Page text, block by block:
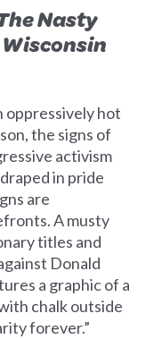
Nasty
oppressively hot
the signs of
activism
in pride
are
A musty
titles and
Donald
a graphic of a
chalk outside
forever.”